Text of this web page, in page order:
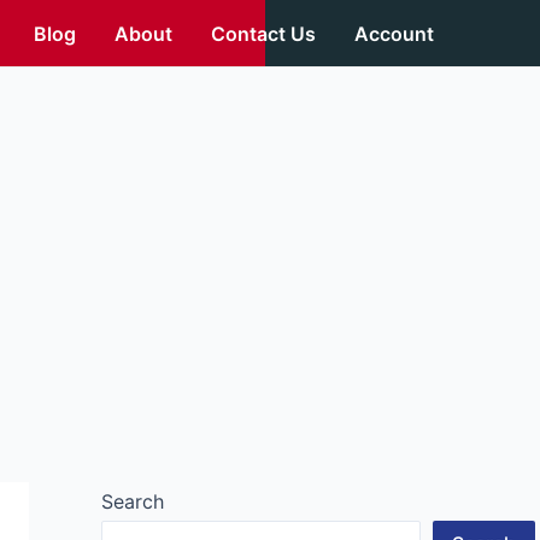
Blog About Contact Us Account
Search